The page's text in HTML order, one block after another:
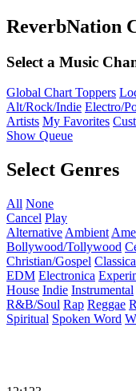
ReverbNation
Select a Music
Global Chart Toppers
Alt/Rock/Indie Electro/
Artists My Favorites
Show Queue
Select Genres
All None
Cancel Play
Alternative Ambient
Bollywood/Tollywood
Christian/Gospel
EDM Electronica
House Indie Instrumental
R&B/Soul Rap Reggae
Spiritual Spoken Word